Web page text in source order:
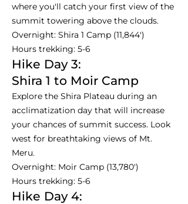
where you'll catch your first view of the
summit towering above the clouds.
Overnight: Shira 1 Camp (11,844')
Hours trekking: 5-6
Hike Day 3:
Shira 1 to Moir Camp
Explore the Shira Plateau during an
acclimatization day that will increase
your chances of summit success. Look
west for breathtaking views of Mt.
Meru.
Overnight: Moir Camp (13,780')
Hours trekking: 5-6
Hike Day 4: